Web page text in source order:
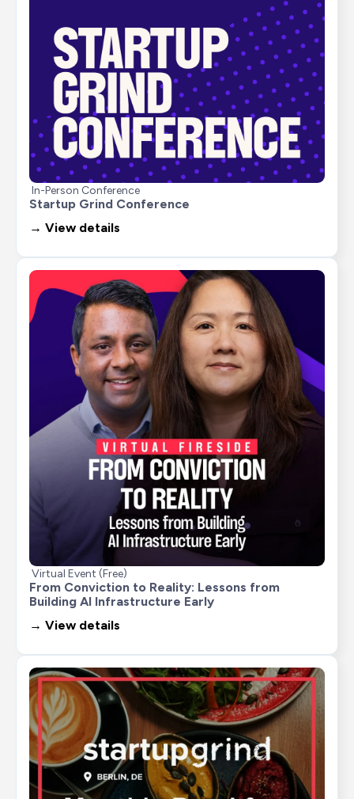
In-Person Conference
Startup Grind Conference
→ View details
Virtual Event (Free)
From Conviction to Reality: Lessons from
Building AI Infrastructure Early
→ View details